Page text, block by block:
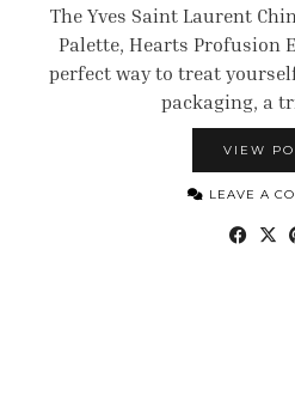
The Yves Saint Laurent
Palette, Hearts Profusion
perfect way to treat
packaging, a
VIEW
LEAVE A